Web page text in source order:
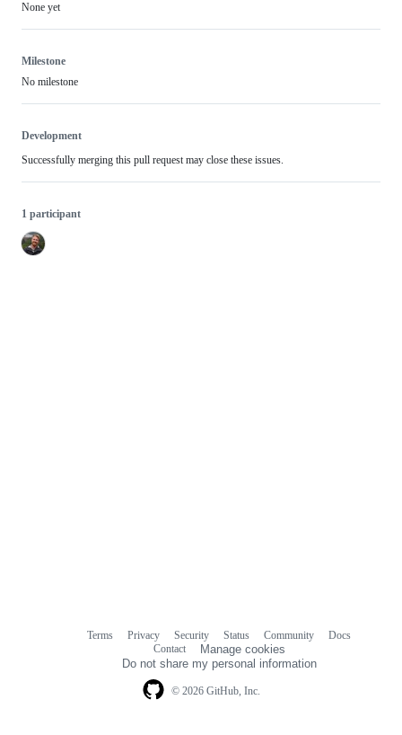
None yet
Milestone
No milestone
Development
Successfully merging this pull request may close these issues.
1 participant
© 2026 GitHub, Inc.
Terms Privacy Security Status Community
Docs
Contact
Manage cookies
Do not share my personal information